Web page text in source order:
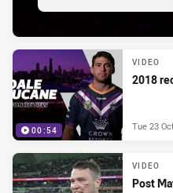
00:54
VIDEO
2018
Tue 23
VIDEO
Post